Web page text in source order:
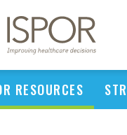
RESOURCES